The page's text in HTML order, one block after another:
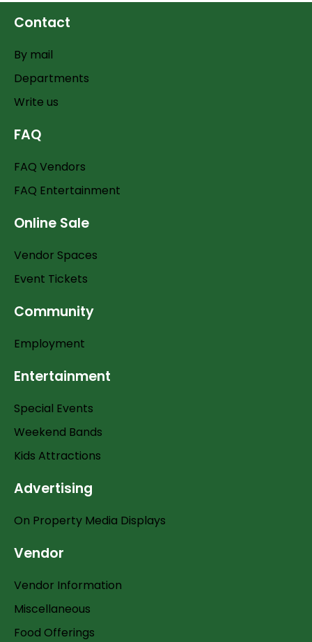
Contact
By mail
Departments
Write us
FAQ
FAQ Vendors
FAQ Entertainment
Online Sale
Vendor Spaces
Event Tickets
Community
Employment
Entertainment
Special Events
Weekend Bands
Kids Attractions
Advertising
On Property Media Displays
Vendor
Vendor Information
Miscellaneous
Food Offerings